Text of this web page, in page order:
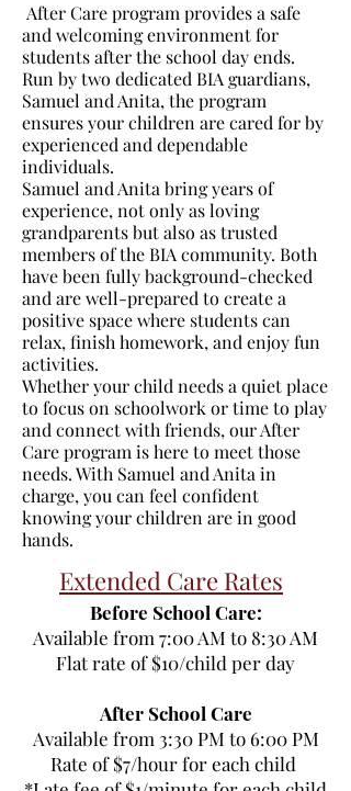
After Care program provides a safe
and welcoming environment for
students after the school day ends.
Run by two dedicated BIA guardians,
Samuel and Anita, the program
ensures your children are cared for by
experienced and dependable
individuals.
Samuel and Anita bring years of
experience, not only as loving
grandparents but also as trusted
members of the BIA community. Both
have been fully background-checked
and are well-prepared to create a
positive space where students can
relax, finish homework, and enjoy fun
activities.
Whether your child needs a quiet place
to focus on schoolwork or time to play
and connect with friends, our After
Care program is here to meet those
needs. With Samuel and Anita in
charge, you can feel confident
knowing your children are in good
hands.
Extended Care Rates
Before School Care:
Available from 7:00 AM to 8:30 AM
Flat rate of $10/child per day
After School Care
Available from 3:30 PM to 6:00 PM
Rate of $7/hour for each child